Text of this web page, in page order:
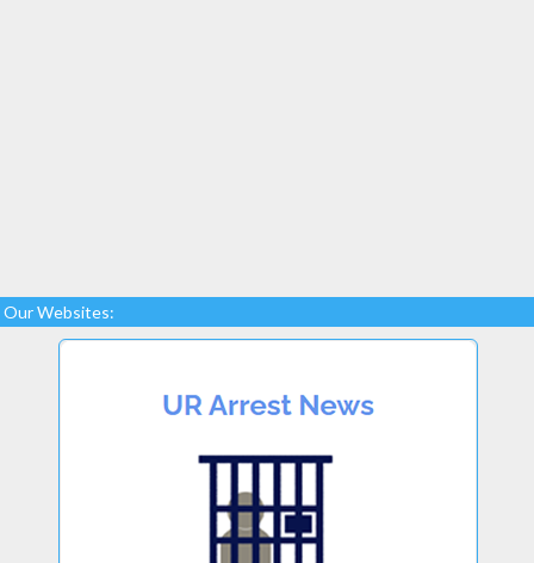
Our Websites: